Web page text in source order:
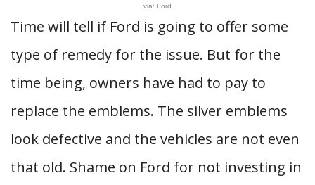
via: Ford
Time will tell if Ford is going to offer some
type of remedy for the issue. But for the
time being, owners have had to pay to
replace the emblems. The silver emblems
look defective and the vehicles are not even
that old. Shame on Ford for not investing in